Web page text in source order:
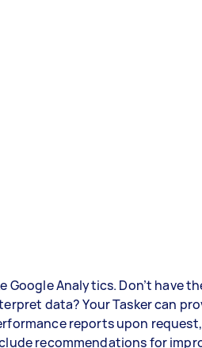
Google Analytics. Don’t have
data? Your Tasker can
reports upon
recommendations for